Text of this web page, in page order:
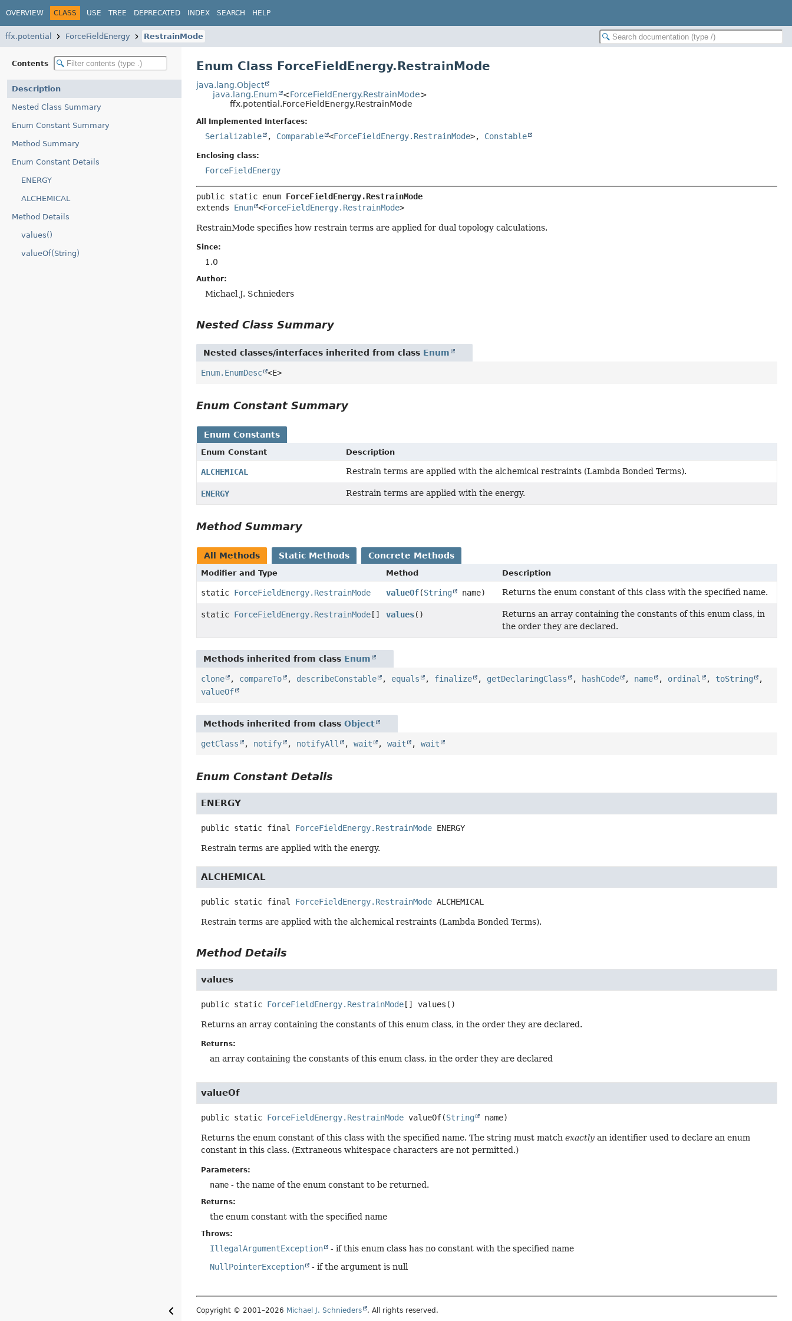
OVERVIEW CLASS USE TREE DEPRECATED INDEX SEARCH HELP
ffx.potential ForceFieldEnergy RestrainMode
Contents
Description
Nested Class Summary
Enum Constant Summary
Method Summary
Enum Constant Details
ENERGY
ALCHEMICAL
Method Details
values()
valueOf(String)
Enum Class ForceFieldEnergy.RestrainMode
java.lang.Object
java.lang.Enum
<ForceFieldEnergy.RestrainMode>
ffx.potential.ForceFieldEnergy.RestrainMode
All Implemented Interfaces:
Serializable , Comparable <ForceFieldEnergy.RestrainMode>, Constable
Enclosing class:
ForceFieldEnergy
public static enum ForceFieldEnergy.RestrainMode
extends Enum <ForceFieldEnergy.RestrainMode>
RestrainMode specifies how restrain terms are applied for dual topology calculations.
Since:
1.0
Author:
Michael J. Schnieders
Nested Class Summary
Nested classes/interfaces inherited from class Enum
Enum.EnumDesc <E>
Enum Constant Summary
Enum Constants
Enum Constant Description
ALCHEMICAL Restrain terms are applied with the alchemical restraints (Lambda Bonded Terms).
ENERGY Restrain terms are applied with the energy.
Method Summary
All Methods Static Methods Concrete Methods
Modifier and Type Method Description
static ForceFieldEnergy.RestrainMode valueOf(String name) Returns the enum constant of this class with the specified name.
static ForceFieldEnergy.RestrainMode [] values()
Returns an array containing the constants of this enum class, in
the order they are declared.
Methods inherited from class Enum
clone , compareTo , describeConstable , equals , finalize , getDeclaringClass , hashCode , name , ordinal , toString
,
valueOf
Methods inherited from classObject
getClass , notify , notifyAll ,wait ,wait ,wait
Enum Constant Details
ENERGY
public static final ForceFieldEnergy.RestrainMode ENERGY
Restrain terms are applied with the energy.
ALCHEMICAL
public static final ForceFieldEnergy.RestrainMode ALCHEMICAL
Restrain terms are applied with the alchemical restraints (Lambda Bonded Terms).
Method Details
values
public static ForceFieldEnergy.RestrainMode [] values ()
Returns an array containing the constants of this enum class, in the order they are declared.
Returns:
an array containing the constants of this enum class, in the order they are declared
valueOf
public static ForceFieldEnergy.RestrainMode valueOf(String name)
Returns the enum constant of this class with the specified name. The string must matchexactly an identifier used to declare an enum
constant in this class. (Extraneous whitespace characters are not permitted.)
Parameters:
name - the name of the enum constant to be returned.
Returns:
the enum constant with the specified name
Throws:
IllegalArgumentException
- if this enum class has no constant with the specified name
NullPointerException
- if the argument is null
Copyright © 2001–2026 Michael J. Schnieders . All rights reserved.